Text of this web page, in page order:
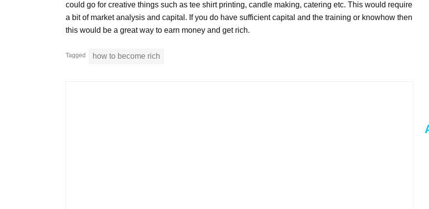
could go for creative things such as tee shirt printing, candle making, catering etc. This would require
a bit of market analysis and capital. If you do have sufficient capital and the training or knowhow then
this would be a great way to earn money and get rich.
Tagged how to become rich